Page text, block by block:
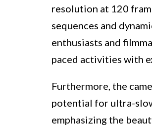
resolution at 120
sequences and
enthusiasts and
paced activities with
Furthermore, the
potential for ultra-
emphasizing the